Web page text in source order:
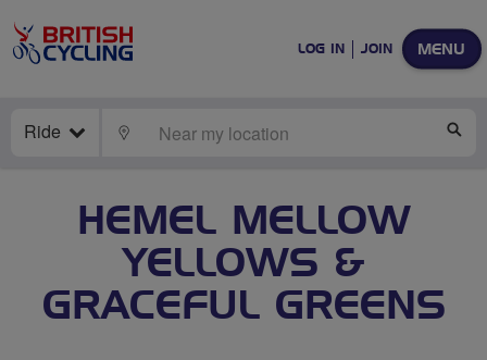
MENU
LOG IN JOIN
Ride LOCATE
HEMEL MELLOW
YELLOWS &
GRACEFUL GREENS